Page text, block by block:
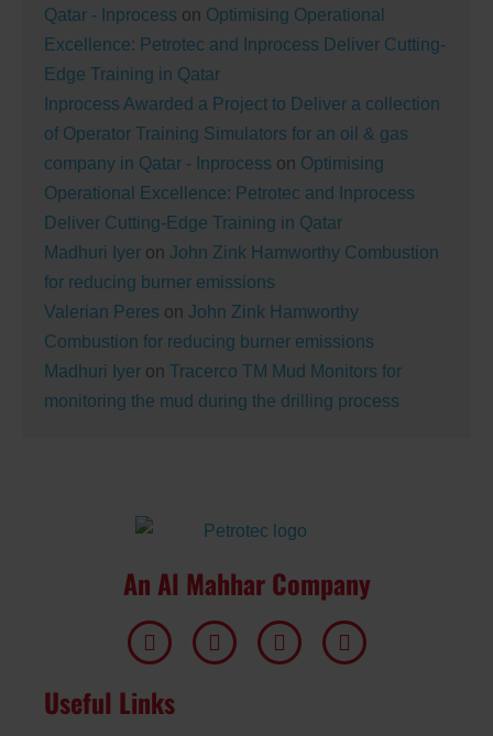
Qatar - Inprocess on Optimising Operational
Excellence: Petrotec and Inprocess Deliver Cutting-
Edge Training in Qatar
Inprocess Awarded a Project to Deliver a collection
of Operator Training Simulators for an oil & gas
company in Qatar - Inprocess on Optimising
Operational Excellence: Petrotec and Inprocess
Deliver Cutting-Edge Training in Qatar
Madhuri Iyer on John Zink Hamworthy Combustion
for reducing burner emissions
Valerian Peres on John Zink Hamworthy
Combustion for reducing burner emissions
Madhuri Iyer on Tracerco TM Mud Monitors for
monitoring the mud during the drilling process
An Al Mahhar Company
Useful Links